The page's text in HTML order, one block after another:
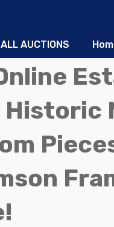
ALL AUCTIONS